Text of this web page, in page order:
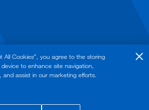
reserved.
All Cookies”, you agree to the storing
to enhance site navigation,
and assist in our marketing efforts.